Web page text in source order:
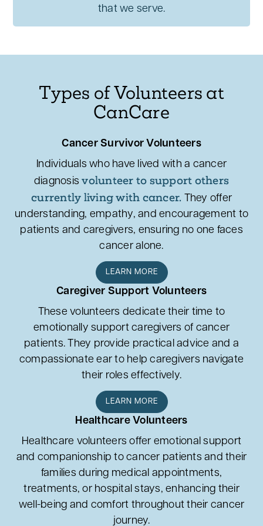
that we serve.
Types of Volunteers at
CanCare
Cancer Survivor Volunteers
Individuals who have lived with a cancer
diagnosisvolunteer to support others
currently living with cancer. They offer
understanding, empathy, and encouragement to
patients and caregivers, ensuring no one faces
cancer alone.
LEARN MORE
Caregiver Support Volunteers
These volunteers dedicate their time to
emotionally support caregivers of cancer
patients. They provide practical advice and a
compassionate ear to help caregivers navigate
their roles effectively.
LEARN MORE
Healthcare Volunteers
Healthcare volunteers offer emotional support
and companionship to cancer patients and their
families during medical appointments,
treatments, or hospital stays, enhancing their
well-being and comfort throughout their cancer
journey.